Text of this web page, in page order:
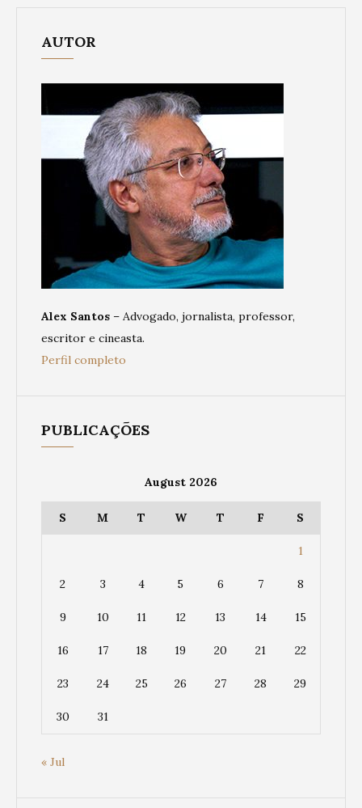
AUTOR
Alex Santos – Advogado, jornalista, professor,
escritor e cineasta.
Perfil completo
PUBLICAÇÕES
August 2026
S M T W T F S
1
2 3 4 5 6 7 8
9 10 11 12 13 14 15
16 17 18 19 20 21 22
23 24 25 26 27 28 29
30 31
« Jul